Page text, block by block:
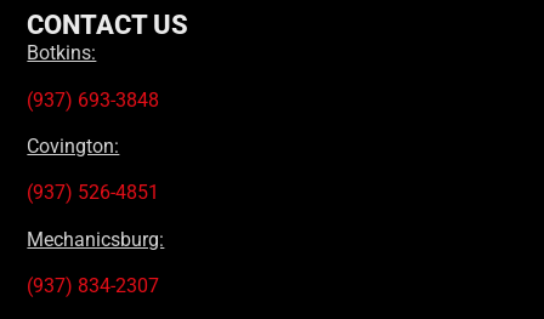
CONTACT US
Botkins:
(937) 693-3848
Covington:
(937) 526-4851
Mechanicsburg:
(937) 834-2307